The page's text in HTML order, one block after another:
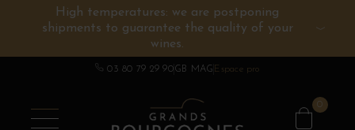
High temperatures: we are postponing
shipments to guarantee the quality of your
wines.
03 80 79 29 90GB MAG Espace pro
0
BURGUNDY WINES
CHAMPAGNE
OTHERS REGIONS
SPIRITS
WINE ESTATES